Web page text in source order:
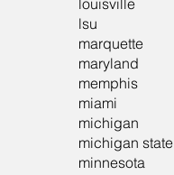
louisville
lsu
marquette
maryland
memphis
miami
michigan
michigan state
minnesota